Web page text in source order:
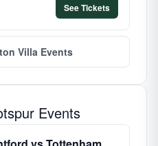
See Tickets
Villa Events
Events